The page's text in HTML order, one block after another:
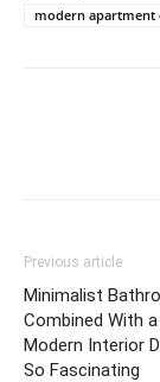
modern apartment
Previous article
Minimalist
Combined With
Modern Interior
So Fascinating